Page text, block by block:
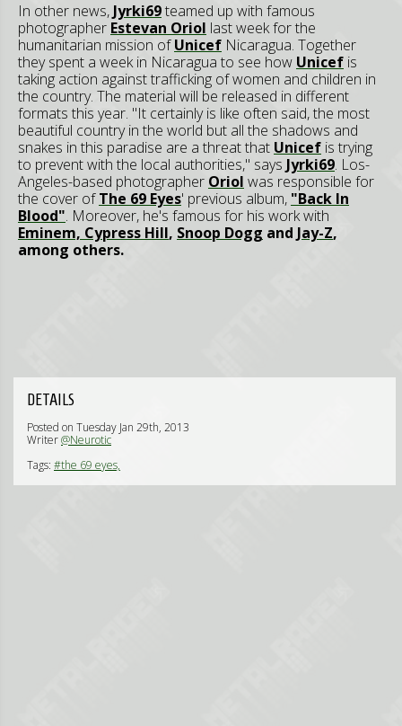
In other news, Jyrki69teamed up with famous
photographer Estevan Oriol last week for the
humanitarian mission ofUnicef Nicaragua. Together
they spent a week in Nicaragua to see how Unicef is
taking action against trafficking of women and children in
the country. The material will be released in different
formats this year. "It certainly is like often said, the most
beautiful country in the world but all the shadows and
snakes in this paradise are a threat that Unicef is trying
to prevent with the local authorities," says Jyrki69. Los-
Angeles-based photographer Oriol was responsible for
the cover ofThe 69 Eyes' previous album, "Back In
Blood". Moreover, he's famous for his work with
Eminem, Cypress Hill, Snoop Dogg and Jay-Z,
among others.
DETAILS
Posted on Tuesday Jan 29th, 2013
Writer@Neurotic
Tags: #the 69 eyes,